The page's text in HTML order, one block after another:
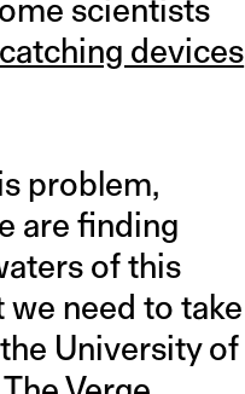
scientists
devices
problem,
are finding
of this
need to take
University of